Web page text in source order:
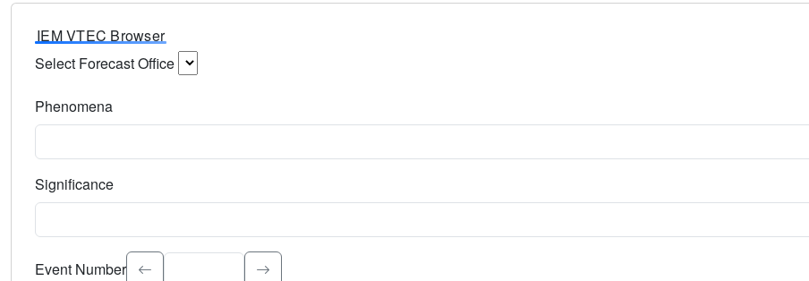
IEM VTEC Browser
Select Forecast Office
Phenomena
Significance
Select the event significance. Type to search.
Event Number